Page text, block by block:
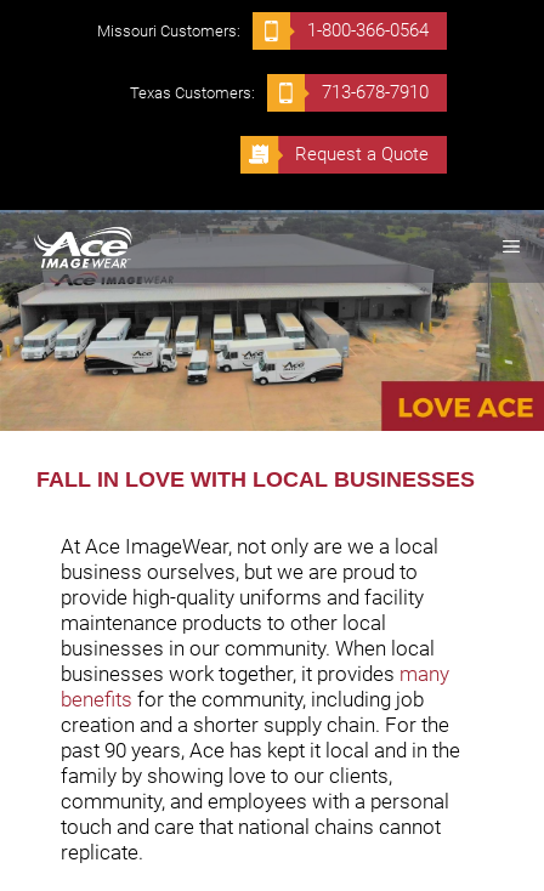
Missouri Customers: 1-800-366-0564
Texas Customers: 713-678-7910
Request a Quote
FALL IN LOVE WITH LOCAL BUSINESSES
At Ace ImageWear, not only are we a local
business ourselves, but we are proud to
provide high-quality uniforms and facility
maintenance products to other local
businesses in our community. When local
businesses work together, it provides many
benefits for the community, including job
creation and a shorter supply chain. For the
past 90 years, Ace has kept it local and in the
family by showing love to our clients,
community, and employees with a personal
touch and care that national chains cannot
replicate.